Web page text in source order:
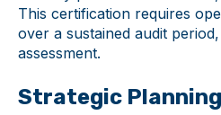
This certification requires
over a sustained audit
assessment.
Strategic